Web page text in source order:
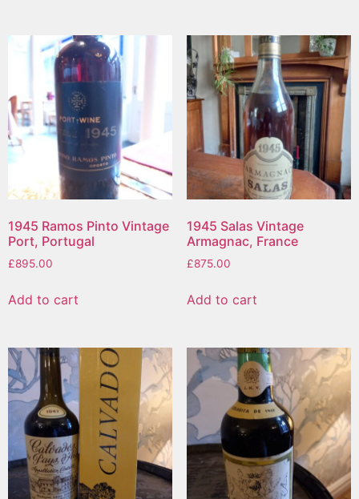
1945 Ramos Pinto Vintage
Port, Portugal
£895.00
Add to cart
1945 Salas Vintage
Armagnac, France
£875.00
Add to cart